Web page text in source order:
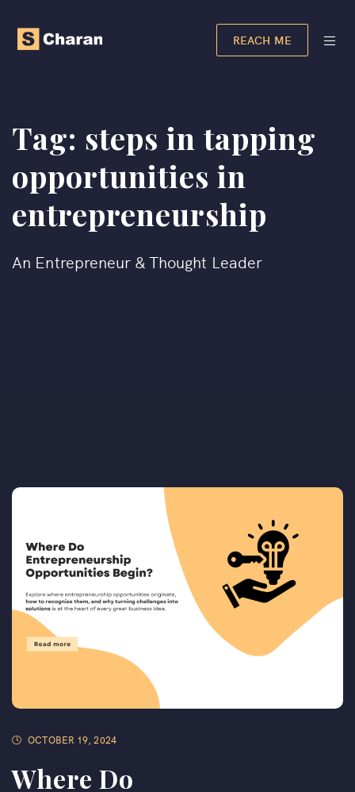
REACH ME
Tag: steps in tapping
opportunities in
entrepreneurship​
An Entrepreneur & Thought Leader
OCTOBER 19, 2024
Where Do